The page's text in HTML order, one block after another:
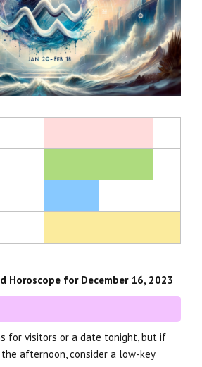
Horoscope for December 16, 2023
for visitors or a date tonight, but if
afternoon, consider a low-key